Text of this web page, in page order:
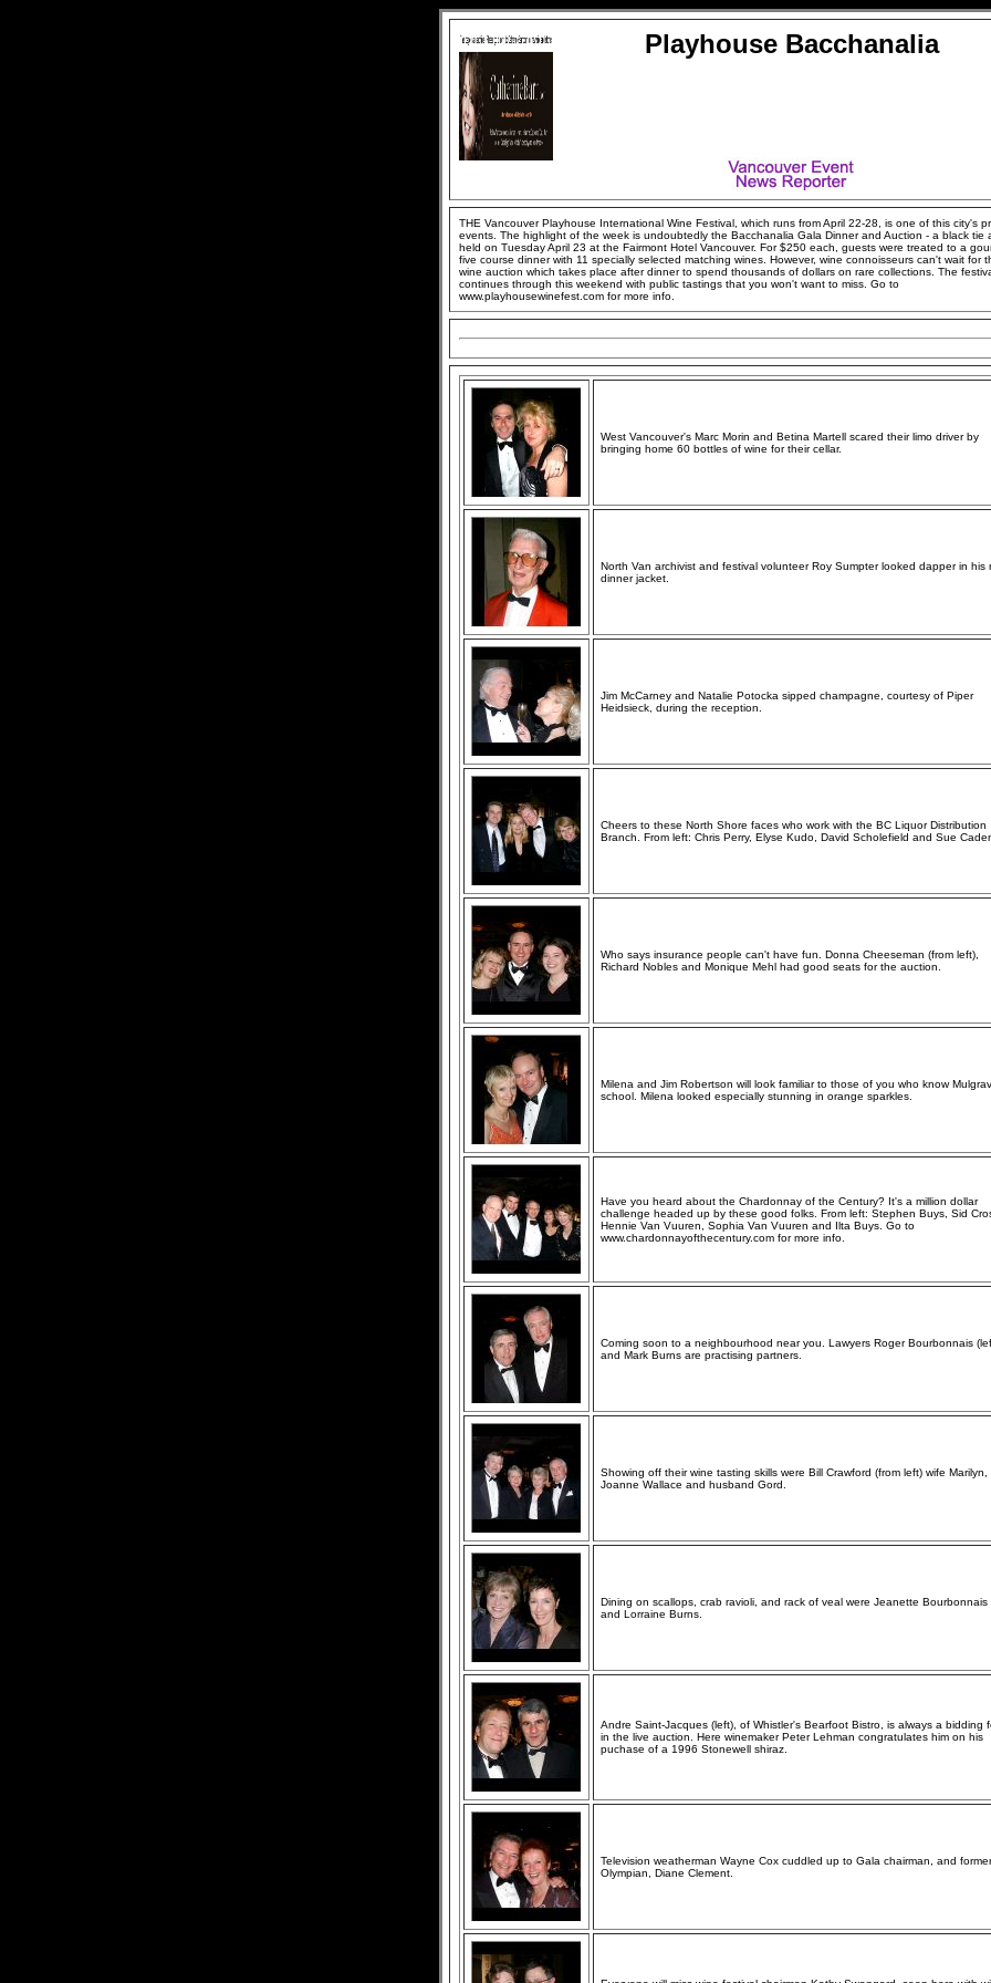
Playhouse Bacchanalia
THE Vancouver Playhouse International Wine Festival, which runs from April 22-28, is one of this city's
events. The highlight of the week is undoubtedly the Bacchanalia Gala Dinner and Auction - a black tie
held on Tuesday April 23 at the Fairmont Hotel Vancouver. For $250 each, guests were treated to a
five course dinner with 11 specially selected matching wines. However, wine connoisseurs can't wait for
wine auction which takes place after dinner to spend thousands of dollars on rare collections. The
continues through this weekend with public tastings that you won't want to miss. Go to
www.playhousewinefest.com for more info.
West Vancouver's Marc Morin and Betina Martell scared their limo driver by
bringing home 60 bottles of wine for their cellar.
North Van archivist and festival volunteer Roy Sumpter looked dapper in his
dinner jacket.
Jim McCarney and Natalie Potocka sipped champagne, courtesy of Piper
Heidsieck, during the reception.
Cheers to these North Shore faces who work with the BC Liquor Distribution
Branch. From left: Chris Perry, Elyse Kudo, David Scholefield and Sue
Who says insurance people can't have fun. Donna Cheeseman (from left),
Richard Nobles and Monique Mehl had good seats for the auction.
Milena and Jim Robertson will look familiar to those of you who know
school. Milena looked especially stunning in orange sparkles.
Have you heard about the Chardonnay of the Century? It's a million dollar
challenge headed up by these good folks. From left: Stephen Buys, Sid
Hennie Van Vuuren, Sophia Van Vuuren and Ilta Buys. Go to
www.chardonnayofthecentury.com for more info.
Coming soon to a neighbourhood near you. Lawyers Roger Bourbonnais
and Mark Burns are practising partners.
Showing off their wine tasting skills were Bill Crawford (from left) wife Marilyn,
Joanne Wallace and husband Gord.
Dining on scallops, crab ravioli, and rack of veal were Jeanette Bourbonnais
and Lorraine Burns.
Andre Saint-Jacques (left), of Whistler's Bearfoot Bistro, is always a bidding
in the live auction. Here winemaker Peter Lehman congratulates him on his
puchase of a 1996 Stonewell shiraz.
Television weatherman Wayne Cox cuddled up to Gala chairman, and former
Olympian, Diane Clement.